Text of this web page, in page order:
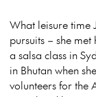
What leisure time
pursuits – she
a salsa class in
in Bhutan when
volunteers for the